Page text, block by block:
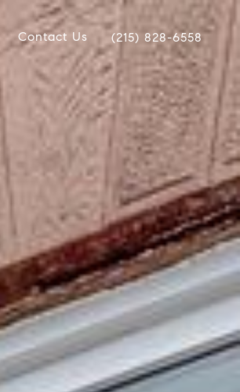
Contact Us (215) 828-6558